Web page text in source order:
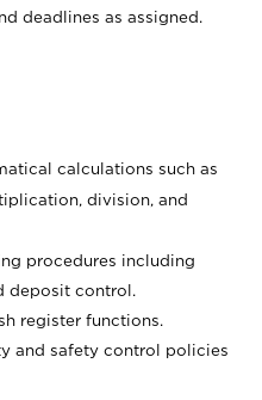
deadlines as assigned.
calculations such as
division, and
procedures including
deposit control.
register functions.
and safety control policies